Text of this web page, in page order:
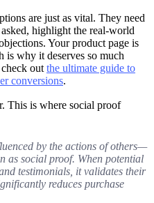
are just as vital. They need
highlight the real-world
Your product page is
is why it deserves so much
out the ultimate guide to
conversions.
This is where social proof
by the actions of others—
as social proof. When potential
testimonials, it validates their
reduces purchase